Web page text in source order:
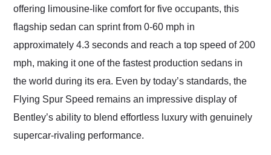
offering limousine-like comfort for five occupants, this
flagship sedan can sprint from 0-60 mph in
approximately 4.3 seconds and reach a top speed of 200
mph, making it one of the fastest production sedans in
the world during its era. Even by today’s standards, the
Flying Spur Speed remains an impressive display of
Bentley’s ability to blend effortless luxury with genuinely
supercar-rivaling performance.